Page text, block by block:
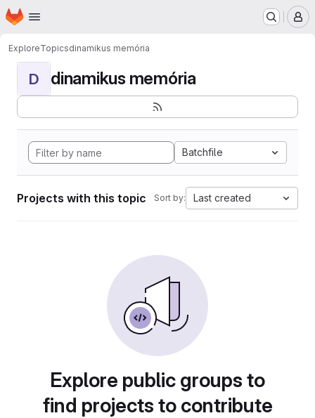
Skip to main content
Homepage
ExploreTopicsdinamikus memória
D dinamikus memória
Batchfile
Projects with this topic Sort by: Last created
Explore public groups to
find projects to contribute